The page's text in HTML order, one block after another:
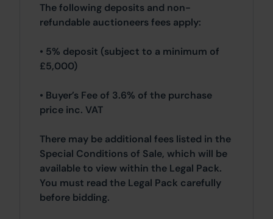
The following deposits and non-
refundable auctioneers fees apply:
• 5% deposit (subject to a minimum of
£5,000)
• Buyer’s Fee of 3.6% of the purchase
price inc. VAT
There may be additional fees listed in the
Special Conditions of Sale, which will be
available to view within the Legal Pack.
You must read the Legal Pack carefully
before bidding.